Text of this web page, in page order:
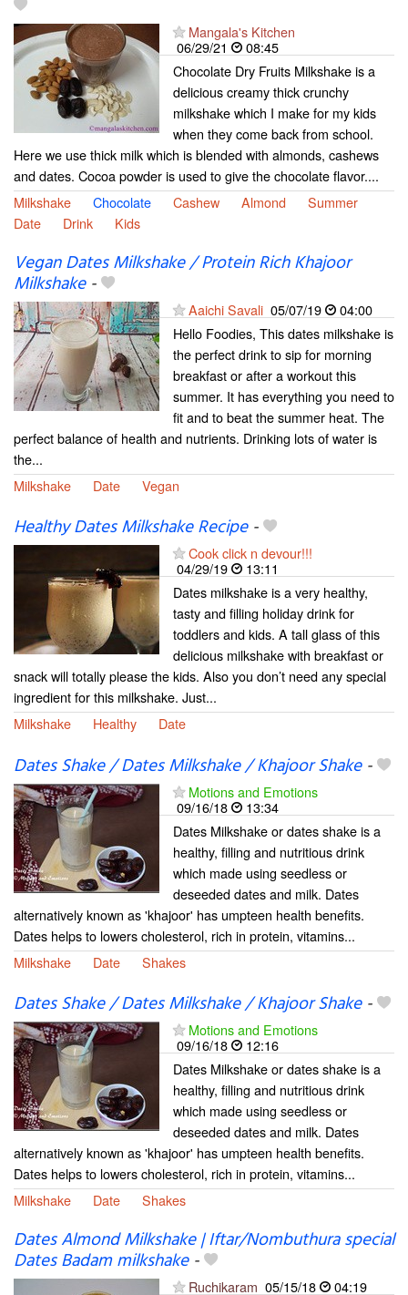
Mangala's Kitchen
06/29/21
08:45
Chocolate Dry Fruits Milkshake is a
delicious creamy thick crunchy
milkshake which I make for my kids
when they come back from school.
Here we use thick milk which is blended with almonds, cashews
and dates. Cocoa powder is used to give the chocolate flavor....
Milkshake
Chocolate Cashew Almond
Summer
Date
Drink Kids
Vegan Dates Milkshake / Protein Rich Khajoor
Milkshake-
Aaichi Savali 05/07/19
04:00
Hello Foodies, This dates milkshake is
the perfect drink to sip for morning
breakfast or after a workout this
summer. It has everything you need to
fit and to beat the summer heat. The
perfect balance of health and nutrients. Drinking lots of water is
the...
Milkshake
Date Vegan
Healthy Dates Milkshake Recipe-
Cook click n devour!!!
04/29/19
13:11
Dates milkshake is a very healthy,
tasty and filling holiday drink for
toddlers and kids. A tall glass of this
delicious milkshake with breakfast or
snack will totally please the kids. Also you don’t need any special
ingredient for this milkshake. Just...
Milkshake
Healthy Date
Dates Shake / Dates Milkshake / Khajoor Shake-
Motions and Emotions
09/16/18
13:34
Dates Milkshake or dates shake is a
healthy, filling and nutritious drink
which made using seedless or
deseeded dates and milk. Dates
alternatively known as 'khajoor' has umpteen health benefits.
Dates helps to lowers cholesterol, rich in protein, vitamins...
Milkshake
Date Shakes
Dates Shake / Dates Milkshake / Khajoor Shake-
Motions and Emotions
09/16/18
12:16
Dates Milkshake or dates shake is a
healthy, filling and nutritious drink
which made using seedless or
deseeded dates and milk. Dates
alternatively known as 'khajoor' has umpteen health benefits.
Dates helps to lowers cholesterol, rich in protein, vitamins...
Milkshake
Date Shakes
Dates Almond Milkshake | Iftar/Nombuthura special
Dates Badam milkshake-
Ruchikaram 05/15/18 04:19